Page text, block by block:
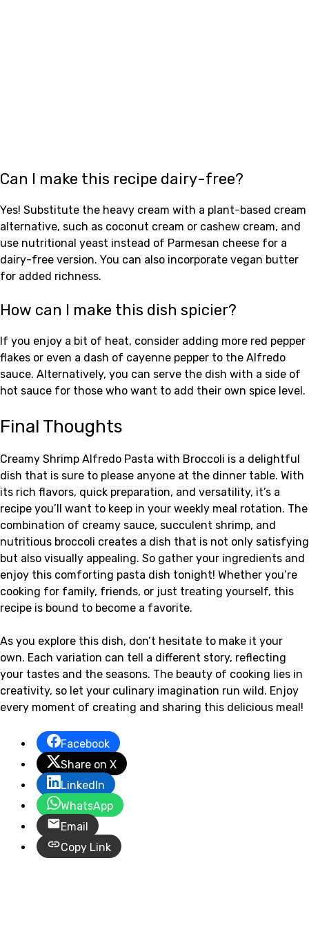
Can I make this recipe dairy-free?
Yes! Substitute the heavy cream with a plant-based cream
alternative, such as coconut cream or cashew cream, and
use nutritional yeast instead of Parmesan cheese for a
dairy-free version. You can also incorporate vegan butter
for added richness.
How can I make this dish spicier?
If you enjoy a bit of heat, consider adding more red pepper
flakes or even a dash of cayenne pepper to the Alfredo
sauce. Alternatively, you can serve the dish with a side of
hot sauce for those who want to add their own spice level.
Final Thoughts
Creamy Shrimp Alfredo Pasta with Broccoli is a delightful
dish that is sure to please anyone at the dinner table. With
its rich flavors, quick preparation, and versatility, it’s a
recipe you’ll want to keep in your weekly meal rotation. The
combination of creamy sauce, succulent shrimp, and
nutritious broccoli creates a dish that is not only satisfying
but also visually appealing. So gather your ingredients and
enjoy this comforting pasta dish tonight! Whether you’re
cooking for family, friends, or just treating yourself, this
recipe is bound to become a favorite.
As you explore this dish, don’t hesitate to make it your
own. Each variation can tell a different story, reflecting
your tastes and the seasons. The beauty of cooking lies in
creativity, so let your culinary imagination run wild. Enjoy
every moment of creating and sharing this delicious meal!
Facebook
Share on X
LinkedIn
WhatsApp
Email
Copy Link